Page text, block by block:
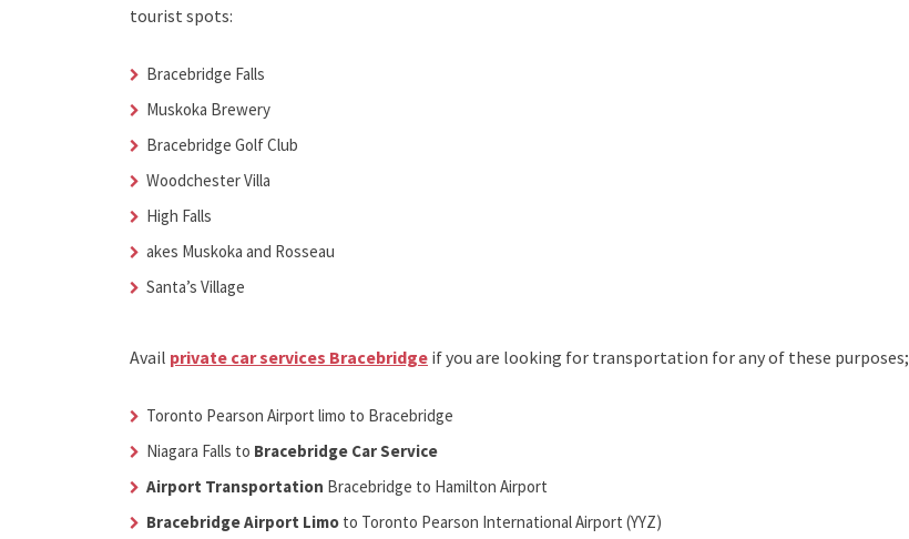
tourist spots:
Bracebridge Falls
Muskoka Brewery
Bracebridge Golf Club
Woodchester Villa
High Falls
akes Muskoka and Rosseau
Santa’s Village
Avail private car services Bracebridge if you are looking for transportation for any of these purposes;
Toronto Pearson Airport limo to Bracebridge
Niagara Falls to Bracebridge Car Service
Airport Transportation Bracebridge to Hamilton Airport
Bracebridge Airport Limo to Toronto Pearson International Airport (YYZ)